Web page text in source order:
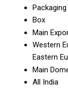
Box
Main
Western
Eastern
Main
All India